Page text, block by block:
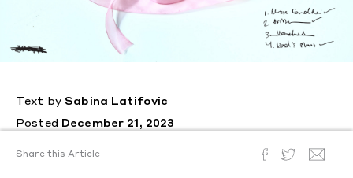
Text bySabina Latifovic
Posted December 21, 2023
For the holiday season,
Share this Article